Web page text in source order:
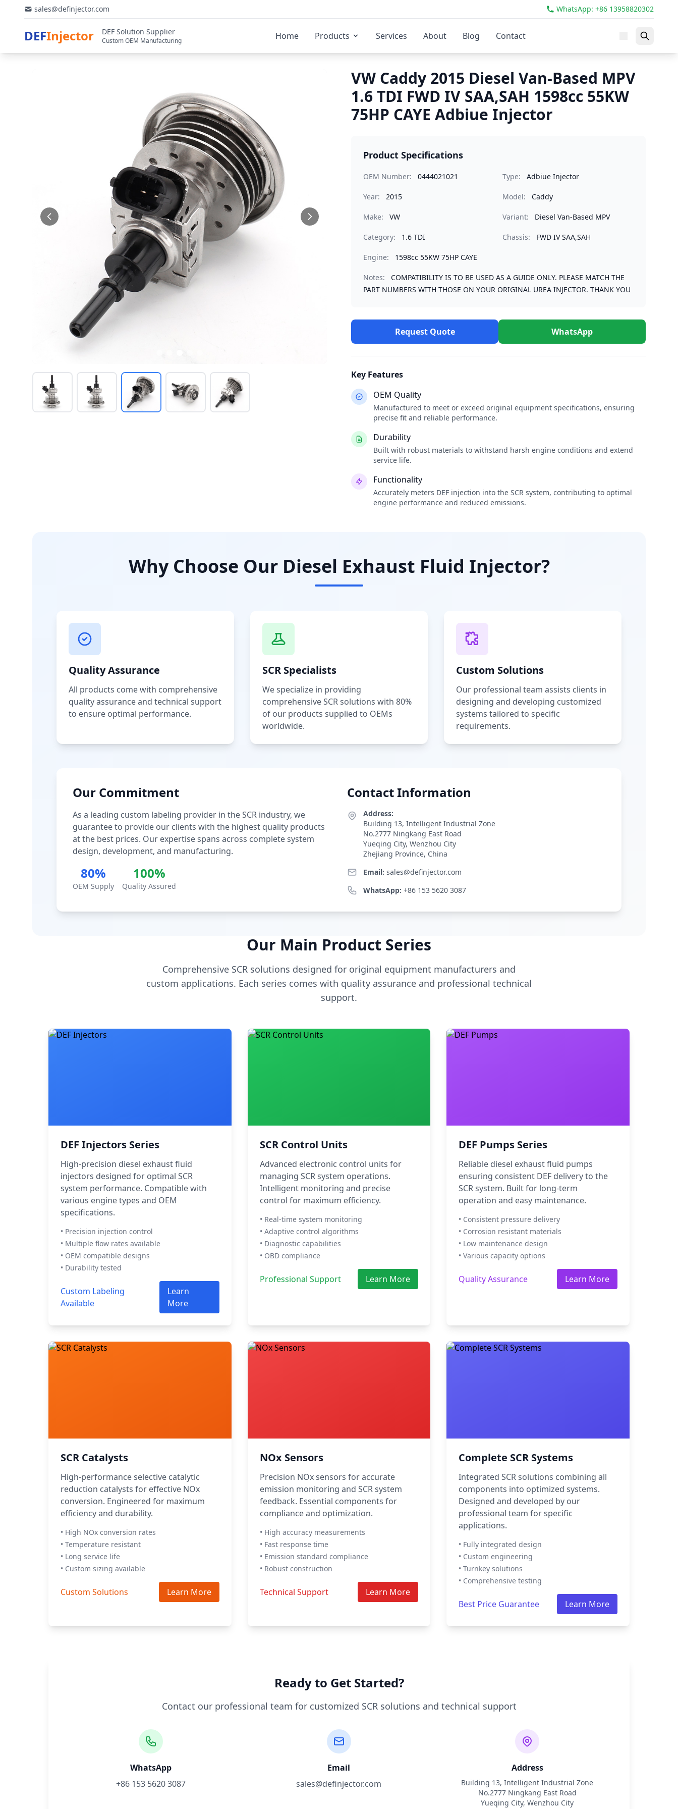
sales@definjector.com WhatsApp: +86 13958820302
DEFInjector DEF Solution Supplier
Custom OEM Manufacturing Home Products Services About Blog Contact
VW Caddy 2015 Diesel Van-Based MPV
1.6 TDI FWD IV SAA,SAH 1598cc 55KW
75HP CAYE Adbiue Injector
Product Specifications
OEM Number: 0444021021 Type: Adbiue Injector
Year: 2015 Model: Caddy
Make: VW Variant: Diesel Van-Based MPV
Category: 1.6 TDI Chassis: FWD IV SAA,SAH
Engine: 1598cc 55KW 75HP CAYE
Notes:
COMPATIBILITY IS TO BE USED AS A GUIDE ONLY. PLEASE MATCH THE
PART NUMBERS WITH THOSE ON YOUR ORIGINAL UREA INJECTOR. THANK YOU
Request Quote WhatsApp
Key Features
OEM Quality
Manufactured to meet or exceed original equipment specifications, ensuring
precise fit and reliable performance.
Durability
Built with robust materials to withstand harsh engine conditions and extend
service life.
Functionality
Accurately meters DEF injection into the SCR system, contributing to optimal
engine performance and reduced emissions.
Why Choose Our Diesel Exhaust Fluid Injector?
Quality Assurance
All products come with comprehensive
quality assurance and technical support
to ensure optimal performance.
SCR Specialists
We specialize in providing
comprehensive SCR solutions with 80%
of our products supplied to OEMs
worldwide.
Custom Solutions
Our professional team assists clients in
designing and developing customized
systems tailored to specific
requirements.
Our Commitment
As a leading custom labeling provider in the SCR industry, we
guarantee to provide our clients with the highest quality products
at the best prices. Our expertise spans across complete system
design, development, and manufacturing.
80%
OEM Supply
100%
Quality Assured
Contact Information
Address:
Building 13, Intelligent Industrial Zone
No.2777 Ningkang East Road
Yueqing City, Wenzhou City
Zhejiang Province, China
Email: sales@definjector.com
WhatsApp: +86 153 5620 3087
Our Main Product Series
Comprehensive SCR solutions designed for original equipment manufacturers and
custom applications. Each series comes with quality assurance and professional technical
support.
DEF Injectors Series
High-precision diesel exhaust fluid
injectors designed for optimal SCR
system performance. Compatible with
various engine types and OEM
specifications.
• Precision injection control
• Multiple flow rates available
• OEM compatible designs
• Durability tested
Custom Labeling
Available
Learn
More
SCR Control Units
Advanced electronic control units for
managing SCR system operations.
Intelligent monitoring and precise
control for maximum efficiency.
• Real-time system monitoring
• Adaptive control algorithms
• Diagnostic capabilities
• OBD compliance
Professional Support Learn More
DEF Pumps Series
Reliable diesel exhaust fluid pumps
ensuring consistent DEF delivery to the
SCR system. Built for long-term
operation and easy maintenance.
• Consistent pressure delivery
• Corrosion resistant materials
• Low maintenance design
• Various capacity options
Quality Assurance Learn More
SCR Catalysts
High-performance selective catalytic
reduction catalysts for effective NOx
conversion. Engineered for maximum
efficiency and durability.
• High NOx conversion rates
• Temperature resistant
• Long service life
• Custom sizing available
Custom Solutions Learn More
NOx Sensors
Precision NOx sensors for accurate
emission monitoring and SCR system
feedback. Essential components for
compliance and optimization.
• High accuracy measurements
• Fast response time
• Emission standard compliance
• Robust construction
Technical Support Learn More
Complete SCR Systems
Integrated SCR solutions combining all
components into optimized systems.
Designed and developed by our
professional team for specific
applications.
• Fully integrated design
• Custom engineering
• Turnkey solutions
• Comprehensive testing
Best Price Guarantee Learn More
Ready to Get Started?
Contact our professional team for customized SCR solutions and technical support
WhatsApp
+86 153 5620 3087
Email
sales@definjector.com
Address
Building 13, Intelligent Industrial Zone
No.2777 Ningkang East Road
Yueqing City, Wenzhou City